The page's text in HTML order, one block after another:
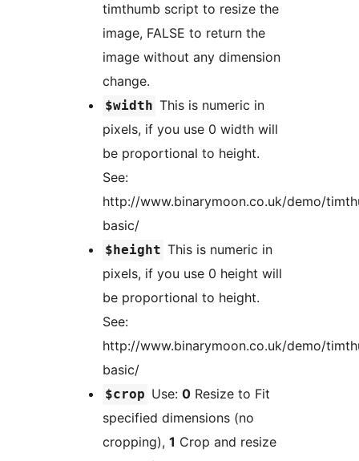
timthumb script to resize the
image, FALSE to return the
image without any dimension
change.
$width This is numeric in
pixels, if you use 0 width will
be proportional to height.
See:
http://www.binarymoon.co.uk/demo/
basic/
$height This is numeric in
pixels, if you use 0 height will
be proportional to height.
See:
http://www.binarymoon.co.uk/demo/
basic/
$crop Use: 0 Resize to Fit
specified dimensions (no
cropping), 1 Crop and resize